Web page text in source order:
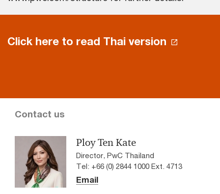
Click here to read Thai version
Contact us
Ploy Ten Kate
Director, PwC Thailand
Tel: +66 (0) 2844 1000 Ext. 4713
Email